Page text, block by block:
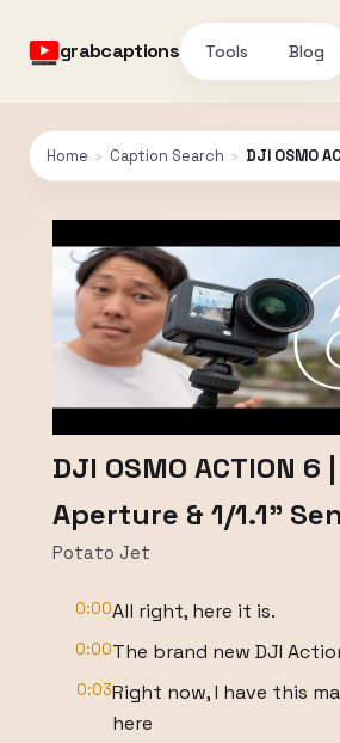
grabcaptions Tools Blog
Home › Caption Search › DJI OSMO
DJI OSMO ACTION 6
Aperture & 1/1.1"
Potato Jet
0:00All right, here it is.
0:00The brand new DJI
0:03Right now, I have this
here